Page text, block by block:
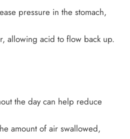
pressure in the stomach,
allowing acid to flow back up.
the day can help reduce
amount of air swallowed,